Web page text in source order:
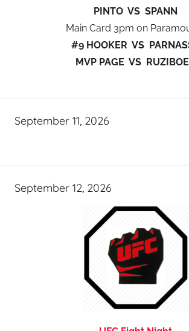
PINTO VS SPANN
Main Card 3pm on
#9 HOOKER VS
MVP PAGE VS
September 11, 2026
September 12, 2026